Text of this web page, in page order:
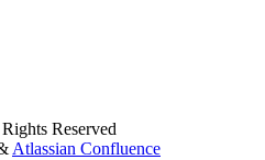
Reserved
Atlassian Confluence